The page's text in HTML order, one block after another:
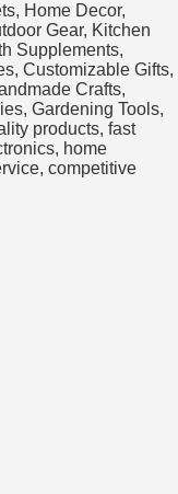
Home Decor,
Gear, Kitchen
Supplements,
Customizable Gifts,
Crafts,
Gardening Tools,
products, fast
home
competitive